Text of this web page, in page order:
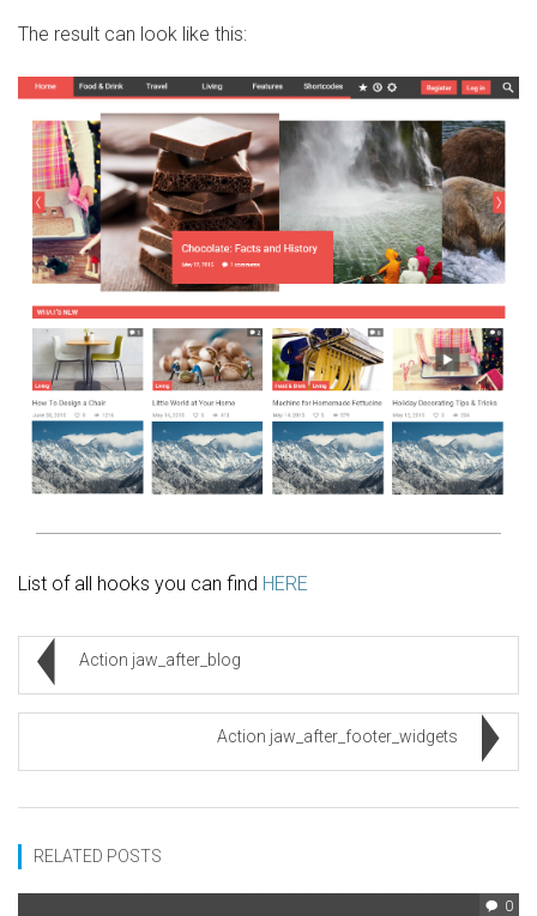
The result can look like this:
List of all hooks you can find HERE
Action jaw_after_blog
Action jaw_after_footer_widgets
RELATED POSTS
0